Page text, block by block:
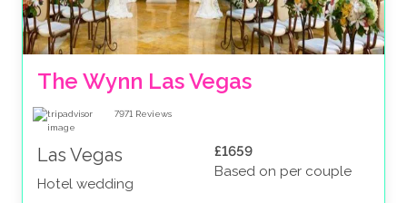
The Wynn Las Vegas
7971 Reviews
Las Vegas
Hotel wedding
£1659
Based on per couple